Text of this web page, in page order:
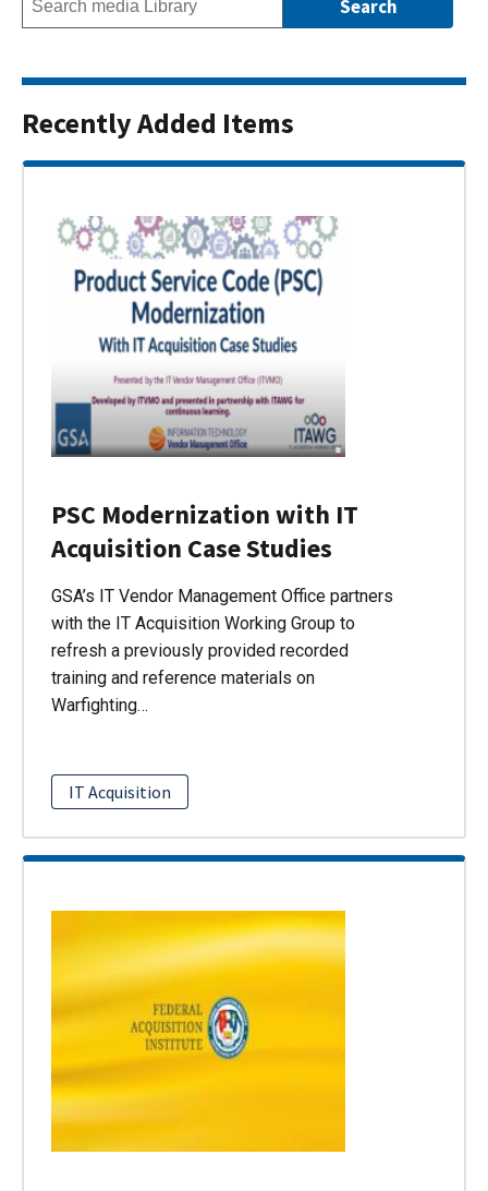
Recently Added Items
PSC Modernization with IT
Acquisition Case Studies
GSA’s IT Vendor Management Office partners
with the IT Acquisition Working Group to
refresh a previously provided recorded
training and reference materials on
Warfighting…
IT Acquisition